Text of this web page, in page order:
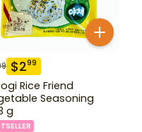
$299
Rice Friend
Seasoning
g